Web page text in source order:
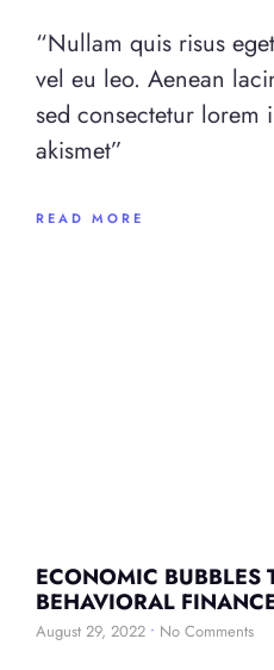
“Nullam quis risus
vel eu leo. Aenean
sed consectetur lorem
akismet”
READ MORE
ECONOMIC BUBBLES
BEHAVIORAL
August 29, 2022 No Comments